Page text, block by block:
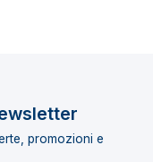
promozioni e